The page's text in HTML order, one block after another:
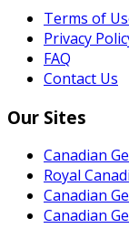
Terms of
Privacy
FAQ
Contact Us
Our Sites
Canadian
Royal
Canadian
Canadian